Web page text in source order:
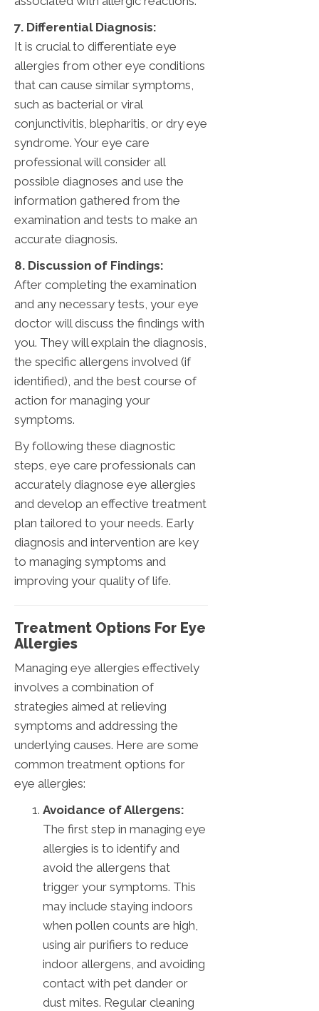
7. Differential Diagnosis:
It is crucial to differentiate eye
allergies from other eye conditions
that can cause similar symptoms,
such as bacterial or viral
conjunctivitis, blepharitis, or dry eye
syndrome. Your eye care
professional will consider all
possible diagnoses and use the
information gathered from the
examination and tests to make an
accurate diagnosis.
8. Discussion of Findings:
After completing the examination
and any necessary tests, your eye
doctor will discuss the findings with
you. They will explain the diagnosis,
the specific allergens involved (if
identified), and the best course of
action for managing your
symptoms.
By following these diagnostic
steps, eye care professionals can
accurately diagnose eye allergies
and develop an effective treatment
plan tailored to your needs. Early
diagnosis and intervention are key
to managing symptoms and
improving your quality of life.
Treatment Options For Eye
Allergies
Managing eye allergies effectively
involves a combination of
strategies aimed at relieving
symptoms and addressing the
underlying causes. Here are some
common treatment options for
eye allergies:
Avoidance of Allergens:
The first step in managing eye
allergies is to identify and
avoid the allergens that
trigger your symptoms. This
may include staying indoors
when pollen counts are high,
using air purifiers to reduce
indoor allergens, and avoiding
contact with pet dander or
dust mites. Regular cleaning